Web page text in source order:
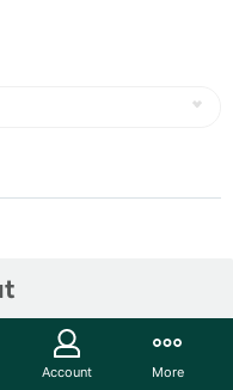
Account More